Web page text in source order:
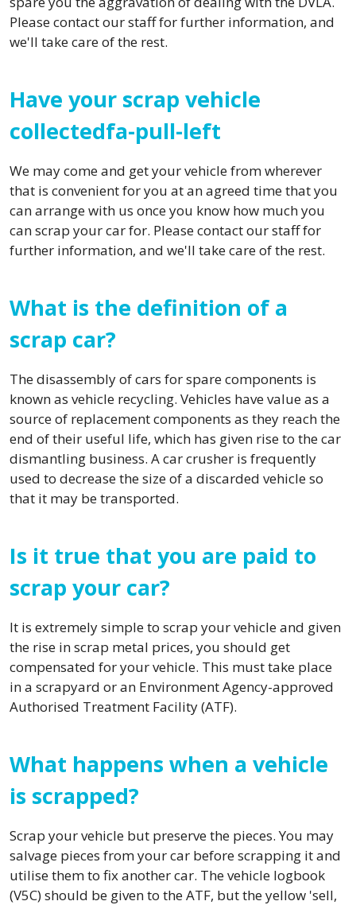
Please contact our staff for further information, and
we'll take care of the rest.
Have your scrap vehicle
collectedfa-pull-left
We may come and get your vehicle from wherever
that is convenient for you at an agreed time that you
can arrange with us once you know how much you
can scrap your car for. Please contact our staff for
further information, and we'll take care of the rest.
What is the definition of a
scrap car?
The disassembly of cars for spare components is
known as vehicle recycling. Vehicles have value as a
source of replacement components as they reach the
end of their useful life, which has given rise to the car
dismantling business. A car crusher is frequently
used to decrease the size of a discarded vehicle so
that it may be transported.
Is it true that you are paid to
scrap your car?
It is extremely simple to scrap your vehicle and given
the rise in scrap metal prices, you should get
compensated for your vehicle. This must take place
in a scrapyard or an Environment Agency-approved
Authorised Treatment Facility (ATF).
What happens when a vehicle
is scrapped?
Scrap your vehicle but preserve the pieces. You may
salvage pieces from your car before scrapping it and
utilise them to fix another car. The vehicle logbook
(V5C) should be given to the ATF, but the yellow 'sell,